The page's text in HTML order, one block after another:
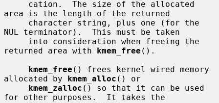
area is the length of the returned
NUL terminator).  This must be taken
returned area with kmem_free ().
kmem_free () frees kernel wired memory
allocated by kmem_alloc () or
kmem_zalloc () so that it can be used
for other purposes.  It takes the